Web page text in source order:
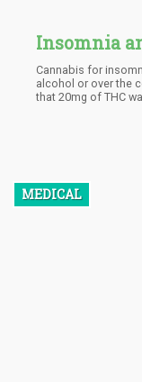
MEDICAL
Insomnia
Works So
Cannabis for
alcohol or over the
that 20mg of THC